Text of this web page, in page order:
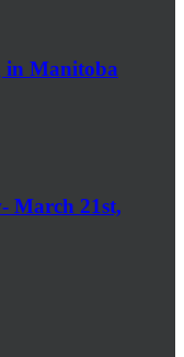
in Manitoba
March 21st,